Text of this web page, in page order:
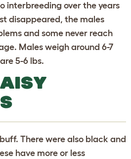
interbreeding over the years
disappeared, the males
and some never reach
Males weigh around 6-7
5-6 lbs.
There were also black and
have more or less